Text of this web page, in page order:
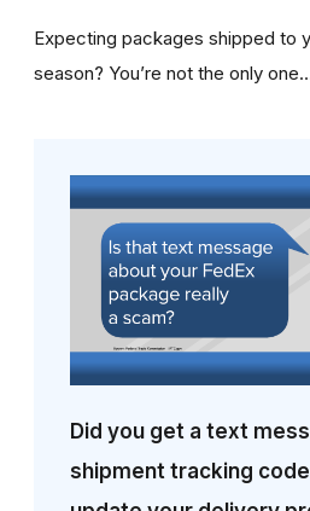
Expecting packages shipped to
season? You’re not the only
Did you get a text
shipment tracking